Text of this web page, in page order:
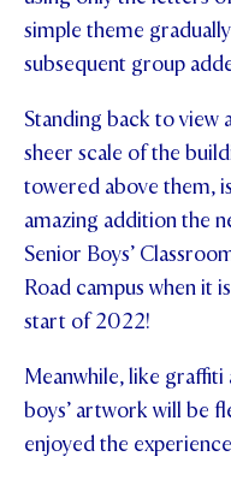
simple theme
subsequent group
Standing back to view
sheer scale of the
towered above them,
amazing addition the
Senior Boys’
Road campus when it
start of 2022!
Meanwhile, like
boys’ artwork will be
enjoyed the